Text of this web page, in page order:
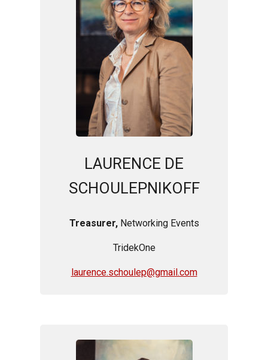
LAURENCE DE
SCHOULEPNIKOFF
Treasurer, Networking Events
TridekOne
laurence.schoulep@gmail.com